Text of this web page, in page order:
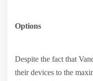
Options
Despite the fact that
their devices to the